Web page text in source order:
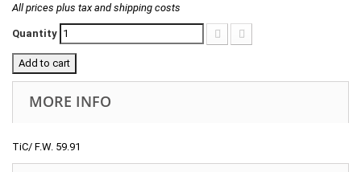
All prices plus tax and shipping costs
Quantity
Add to cart
MORE INFO
TiC/ F.W. 59.91